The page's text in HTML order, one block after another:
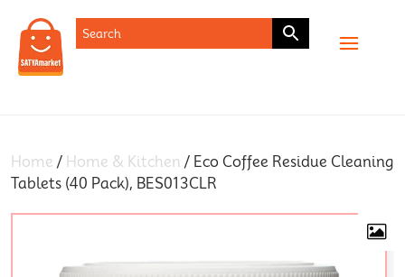
Home / Home & Kitchen / Eco Coffee Residue Cleaning
Tablets (40 Pack), BES013CLR